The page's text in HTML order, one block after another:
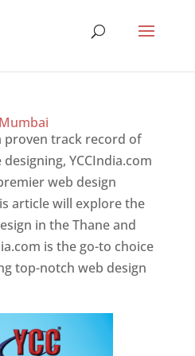
proven track record of
YCCIndia.com
web design
article will explore the
in the Thane and
is the go-to choice
top-notch web design